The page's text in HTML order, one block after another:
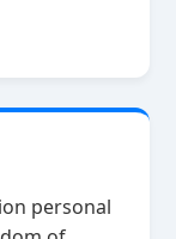
personal